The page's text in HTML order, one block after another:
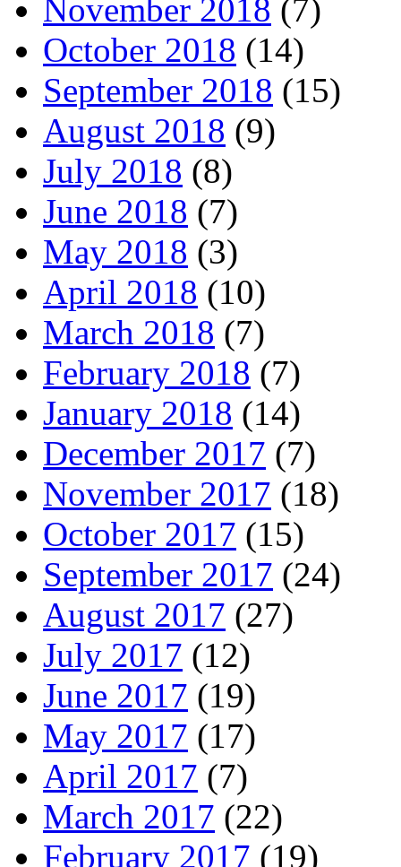
November 2018 (7)
October 2018 (14)
September 2018 (15)
August 2018 (9)
July 2018 (8)
June 2018 (7)
May 2018 (3)
April 2018 (10)
March 2018 (7)
February 2018 (7)
January 2018 (14)
December 2017 (7)
November 2017 (18)
October 2017 (15)
September 2017 (24)
August 2017 (27)
July 2017 (12)
June 2017 (19)
May 2017 (17)
April 2017 (7)
March 2017 (22)
February 2017 (19)